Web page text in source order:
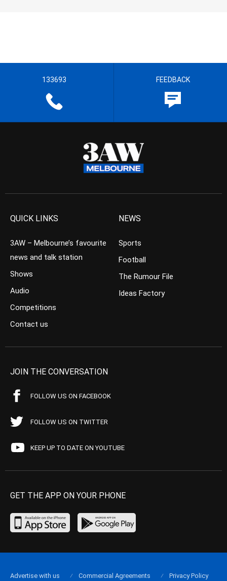
133693 FEEDBACK
QUICK LINKS
3AW – Melbourne’s favourite
news and talk station
Shows
Audio
Competitions
Contact us
NEWS
Sports
Football
The Rumour File
Ideas Factory
JOIN THE CONVERSATION
FOLLOW US ON FACEBOOK
FOLLOW US ON TWITTER
KEEP UP TO DATE ON YOUTUBE
GET THE APP ON YOUR PHONE
Advertise with us Commercial Agreements Privacy Policy